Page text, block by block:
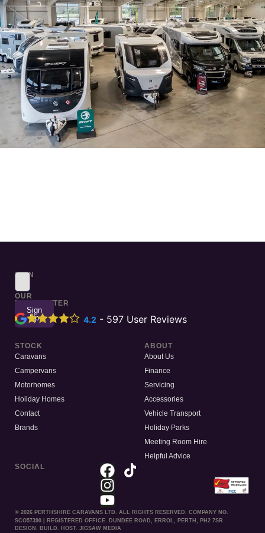
SIGN
TO
OUR
NEWSLETTER
Sign
Up
4.2 - 597 User Reviews
STOCK
Caravans
Campervans
Motorhomes
Holiday Homes
Contact
Brands
ABOUT
About Us
Finance
Servicing
Accessories
Vehicle Transport
Holiday Parks
Meeting Room Hire
Helpful Advice
SOCIAL
© 2026 PERTHSHIRE CARAVANS LTD. ALL RIGHTS RESERVED. COMPANY NO.
SCO57390 | REGISTERED OFFICE. DUNDEE ROAD, ERROL, PERTH, PH2 7SR
DESIGN. BUILD. HOST. JIGSAW MEDIA